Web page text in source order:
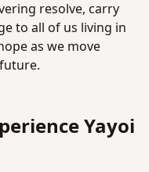
resolve, carry
to all of us living in
as we move
Yayoi